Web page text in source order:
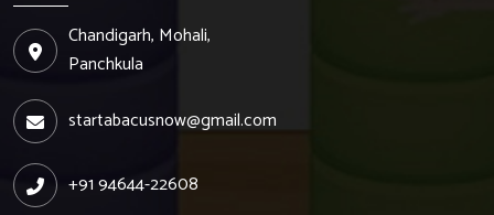
Chandigarh, Mohali,
Panchkula
startabacusnow@gmail.com
+91 94644-22608